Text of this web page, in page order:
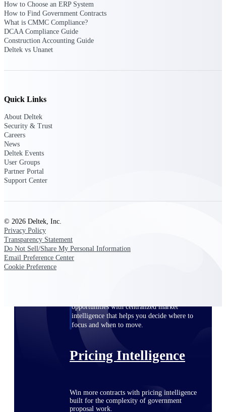
Opportunity
Intelligence
opportunities with market intelligence built
signals, agency history, and competitive
Target the SLED opportunities that match
your strengths. Move earlier, bid smarter, and
stop chasing contracts that were never yours
opportunities with centralized market
intelligence that helps you decide where to
focus and when to move.
Pricing Intelligence
Win more contracts with pricing intelligence
built for the complexity of government
proposal work.
How to Choose an ERP System
How to Find Government Contracts
What is CMMC Compliance?
DCAA Compliance Guide
Construction Accounting Guide
Deltek vs Unanet
Quick Links
About Deltek
Security & Trust
Careers
News
Deltek Events
User Groups
Partner Portal
Support Center
© 2026 Deltek, Inc.
Privacy Policy
Transparency Statement
Do Not Sell/Share My Personal Information
Email Preference Center
Cookie Preference